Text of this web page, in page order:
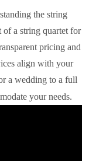
the string
of a string quartet for
pricing and
align with your
a wedding to a full
your needs.